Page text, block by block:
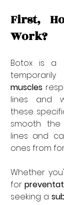
First,
Work?
Botox is a
muscles
lines and
these
smooth
lines and
ones from
Whether
for
seeking a